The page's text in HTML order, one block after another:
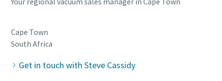
Cape Town
South Africa
Get in touch with Steve Cassidy